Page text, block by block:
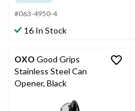
of
5
stars.
98
#063-4950-4
16 In Stock
OXO Good Grips
Stainless Steel Can
Opener, Black